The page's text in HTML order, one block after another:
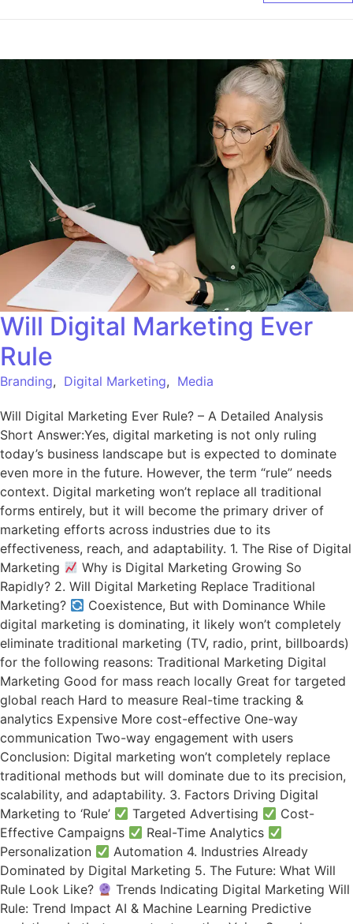
Will Digital Marketing Ever
Rule
Branding, Digital Marketing, Media
Will Digital Marketing Ever Rule? – A Detailed Analysis
Short Answer:Yes, digital marketing is not only ruling
today’s business landscape but is expected to dominate
even more in the future. However, the term “rule” needs
context. Digital marketing won’t replace all traditional
forms entirely, but it will become the primary driver of
marketing efforts across industries due to its
effectiveness, reach, and adaptability. 1. The Rise of Digital
Marketing
Why is Digital Marketing Growing So
Rapidly? 2. Will Digital Marketing Replace Traditional
Marketing?
Coexistence, But with Dominance While
digital marketing is dominating, it likely won’t completely
eliminate traditional marketing (TV, radio, print, billboards)
for the following reasons: Traditional Marketing Digital
Marketing Good for mass reach locally Great for targeted
global reach Hard to measure Real-time tracking &
analytics Expensive More cost-effective One-way
communication Two-way engagement with users
Conclusion: Digital marketing won’t completely replace
traditional methods but will dominate due to its precision,
scalability, and adaptability. 3. Factors Driving Digital
Marketing to ‘Rule’
Targeted Advertising
Cost-
Effective Campaigns
Real-Time Analytics
Personalization
Automation 4. Industries Already
Dominated by Digital Marketing 5. The Future: What Will
Rule Look Like?
Trends Indicating Digital Marketing Will
Rule: Trend Impact AI & Machine Learning Predictive